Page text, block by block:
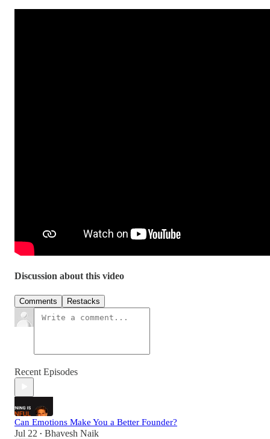
Discussion about this video
Comments Restacks
Recent Episodes
Can Emotions Make You a Better Founder?
Jul 22 • Bhavesh Naik